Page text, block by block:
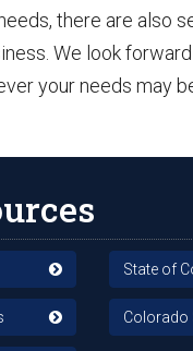
there are also
We look
your needs may
State of
Colorado